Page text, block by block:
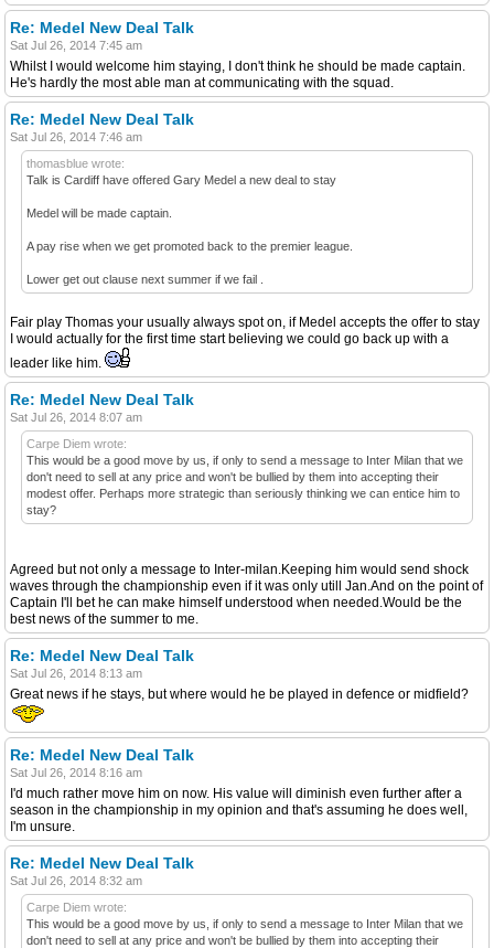
Re: Medel New Deal Talk
Sat Jul 26, 2014 7:45 am
Whilst I would welcome him staying, I don't think he should be made captain.
He's hardly the most able man at communicating with the squad.
Re: Medel New Deal Talk
Sat Jul 26, 2014 7:46 am
thomasblue wrote:
Talk is Cardiff have offered Gary Medel a new deal to stay
Medel will be made captain.
A pay rise when we get promoted back to the premier league.
Lower get out clause next summer if we fail .
Fair play Thomas your usually always spot on, if Medel accepts the offer to stay
I would actually for the first time start believing we could go back up with a
leader like him.
Re: Medel New Deal Talk
Sat Jul 26, 2014 8:07 am
Carpe Diem wrote:
This would be a good move by us, if only to send a message to Inter Milan that we
don't need to sell at any price and won't be bullied by them into accepting their
modest offer. Perhaps more strategic than seriously thinking we can entice him to
stay?
Agreed but not only a message to Inter-milan.Keeping him would send shock
waves through the championship even if it was only utill Jan.And on the point of
Captain I'll bet he can make himself understood when needed.Would be the
best news of the summer to me.
Re: Medel New Deal Talk
Sat Jul 26, 2014 8:13 am
Great news if he stays, but where would he be played in defence or midfield?
Re: Medel New Deal Talk
Sat Jul 26, 2014 8:16 am
I'd much rather move him on now. His value will diminish even further after a
season in the championship in my opinion and that's assuming he does well,
I'm unsure.
Re: Medel New Deal Talk
Sat Jul 26, 2014 8:32 am
Carpe Diem wrote:
This would be a good move by us, if only to send a message to Inter Milan that we
don't need to sell at any price and won't be bullied by them into accepting their